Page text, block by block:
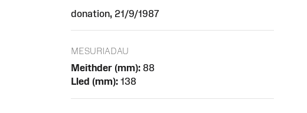
donation, 21/9/1987
MESURIADAU
Meithder (mm): 88
Lled (mm): 138